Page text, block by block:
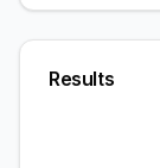
Results